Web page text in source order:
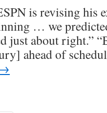
is revising his
… we
just about right.”
ahead of